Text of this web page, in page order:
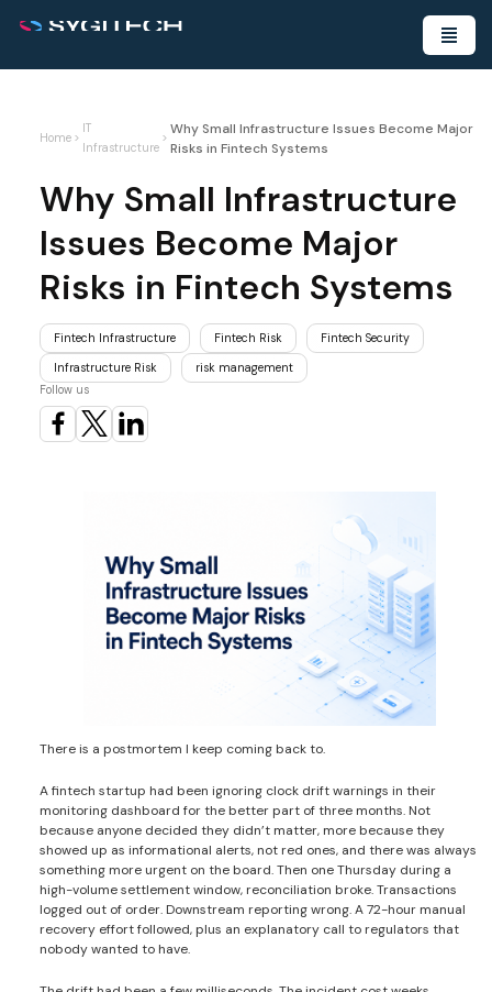
Home >
IT
Infrastructure
>
Why Small Infrastructure Issues Become Major
Risks in Fintech Systems
Why Small Infrastructure
Issues Become Major
Risks in Fintech Systems
Fintech Infrastructure Fintech Risk Fintech Security
Infrastructure Risk
risk management
Follow us
There is a postmortem I keep coming back to.
A fintech startup had been ignoring clock drift warnings in their
monitoring dashboard for the better part of three months. Not
because anyone decided they didn’t matter, more because they
showed up as informational alerts, not red ones, and there was always
something more urgent on the board. Then one Thursday during a
high-volume settlement window, reconciliation broke. Transactions
logged out of order. Downstream reporting wrong. A 72-hour manual
recovery effort followed, plus an explanatory call to regulators that
nobody wanted to have.